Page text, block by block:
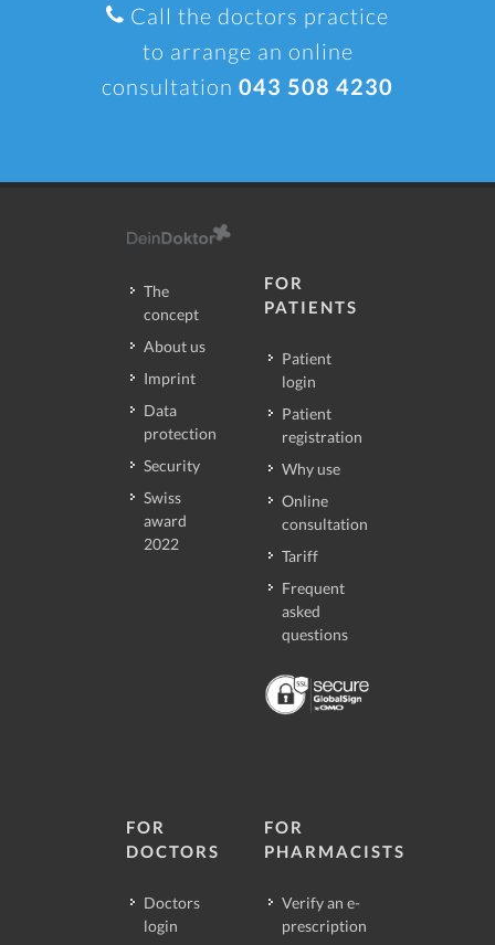
Call the doctors practice
to arrange an online
consultation 043 508 4230
The
concept
About us
Imprint
Data
protection
Security
Swiss
award
2022
FOR
PATIENTS
Patient
login
Patient
registration
Why use
Online
consultation
Tariff
Frequent
asked
questions
FOR
DOCTORS
Doctors
login
FOR
PHARMACISTS
Verify an e-
prescription